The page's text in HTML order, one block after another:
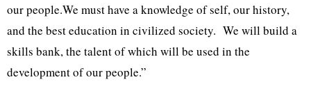
our people.We must have a knowledge of self, our history,
and the best education in civilized society. We will build a
skills bank, the talent of which will be used in the
development of our people.”